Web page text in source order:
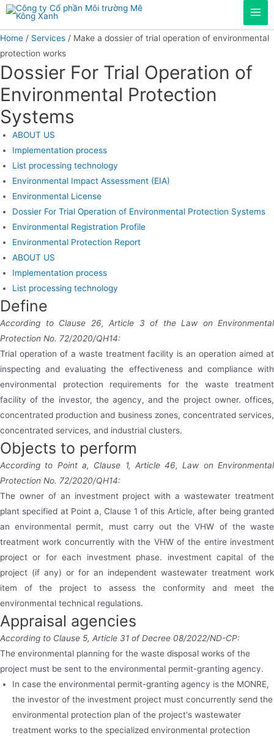
Skip
content
Home / Services / Make a dossier of trial operation of environmental
protection works
Dossier For Trial Operation of
Environmental Protection
Systems
ABOUT US
Implementation process
List processing technology
Environmental Impact Assessment (EIA)
Environmental License
Dossier For Trial Operation of Environmental Protection Systems
Environmental Registration Profile
Environmental Protection Report
ABOUT US
Implementation process
List processing technology
Define
According to Clause 26, Article 3 of the Law on Environmental
Protection No. 72/2020/QH14:
Trial operation of a waste treatment facility is an operation aimed at
inspecting and evaluating the effectiveness and compliance with
environmental protection requirements for the waste treatment
facility of the investor, the agency, and the project owner. offices,
concentrated production and business zones, concentrated services,
concentrated services, and industrial clusters.
Objects to perform
According to Point a, Clause 1, Article 46, Law on Environmental
Protection No. 72/2020/QH14:
The owner of an investment project with a wastewater treatment
plant specified at Point a, Clause 1 of this Article, after being granted
an environmental permit, must carry out the VHW of the waste
treatment work concurrently with the VHW of the entire investment
project or for each investment phase. investment capital of the
project (if any) or for an independent wastewater treatment work
item of the project to assess the conformity and meet the
environmental technical regulations.
Appraisal agencies
According to Clause 5, Article 31 of Decree 08/2022/ND-CP:
The environmental planning for the waste disposal works of the
project must be sent to the environmental permit-granting agency.
In case the environmental permit-granting agency is the MONRE,
the investor of the investment project must concurrently send the
environmental protection plan of the project's wastewater
treatment works to the specialized environmental protection